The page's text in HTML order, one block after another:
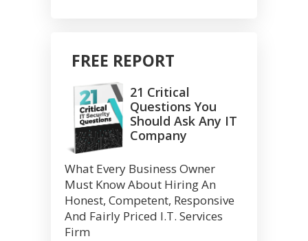
FREE REPORT
21 Critical
Questions You
Should Ask Any IT
Company
What Every Business Owner
Must Know About Hiring An
Honest, Competent, Responsive
And Fairly Priced I.T. Services
Firm